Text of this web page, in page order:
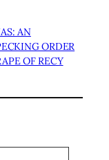
AN
ORDER
OF RECY